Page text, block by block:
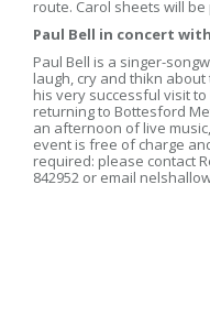
route. Carol sheets will
Paul Bell in concert
Paul Bell is a singer-
laugh, cry and thikn
his very successful visit
returning to Bottesford
an afternoon of live
event is free of charge
required: please contact
842952 or email